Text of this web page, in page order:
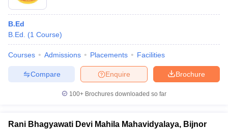
B.Ed
B.Ed.
(1 Course)
Courses Admissions Placements Facilities
Brochure
Enquire
Compare
100+ Brochures downloaded so far
Rani Bhagyawati Devi Mahila Mahavidyalaya, Bijnor